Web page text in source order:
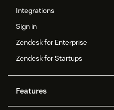
Integrations
Sign in
Zendesk for Enterprise
Zendesk for Startups
Features